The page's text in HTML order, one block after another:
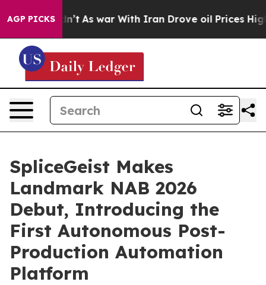
AGP PICKS
it Didn’t As war With Iran Drove oil Prices Higher,
SpliceGeist Makes
Landmark NAB 2026
Debut, Introducing the
First Autonomous Post-
Production Automation
Platform